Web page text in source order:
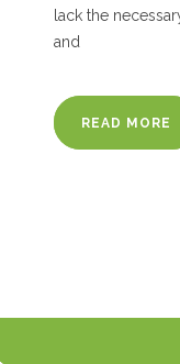
lack the
and
READ MORE